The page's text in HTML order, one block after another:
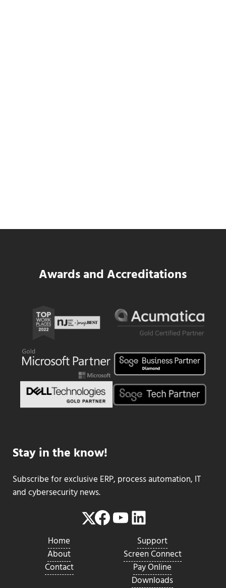
Data Center MEP Contractors Face the
Awards and Accreditations
Stay in the know!
Subscribe for exclusive ERP, process automation, IT
and cybersecurity news.
Twitter
Facebook
YouTube
LinkedIn
Home
About
Contact
Support
Screen Connect
Pay Online
Downloads